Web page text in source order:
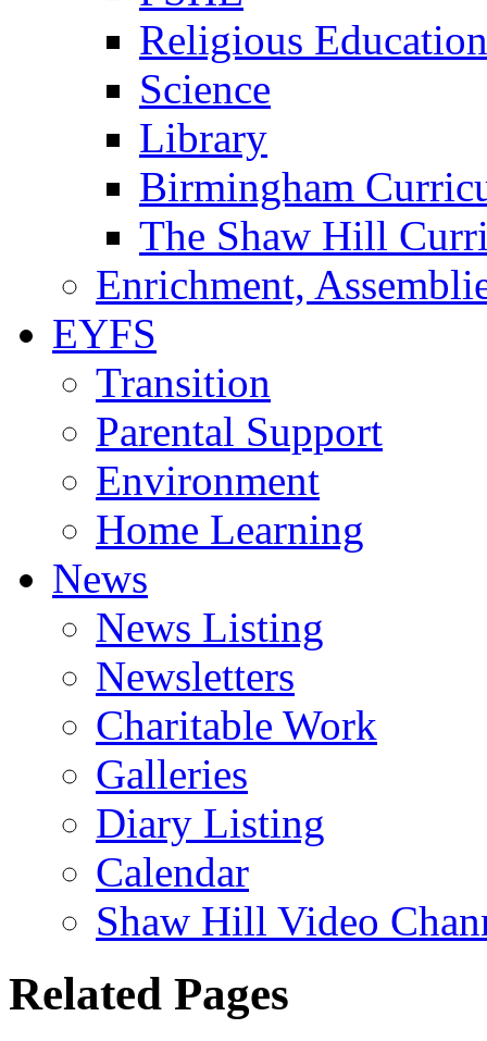
Religious Education
Science
Library
Birmingham
The Shaw Hill
Enrichment,
EYFS
Transition
Parental Support
Environment
Home Learning
News
News Listing
Newsletters
Charitable Work
Galleries
Diary Listing
Calendar
Shaw Hill Video
Related Pages